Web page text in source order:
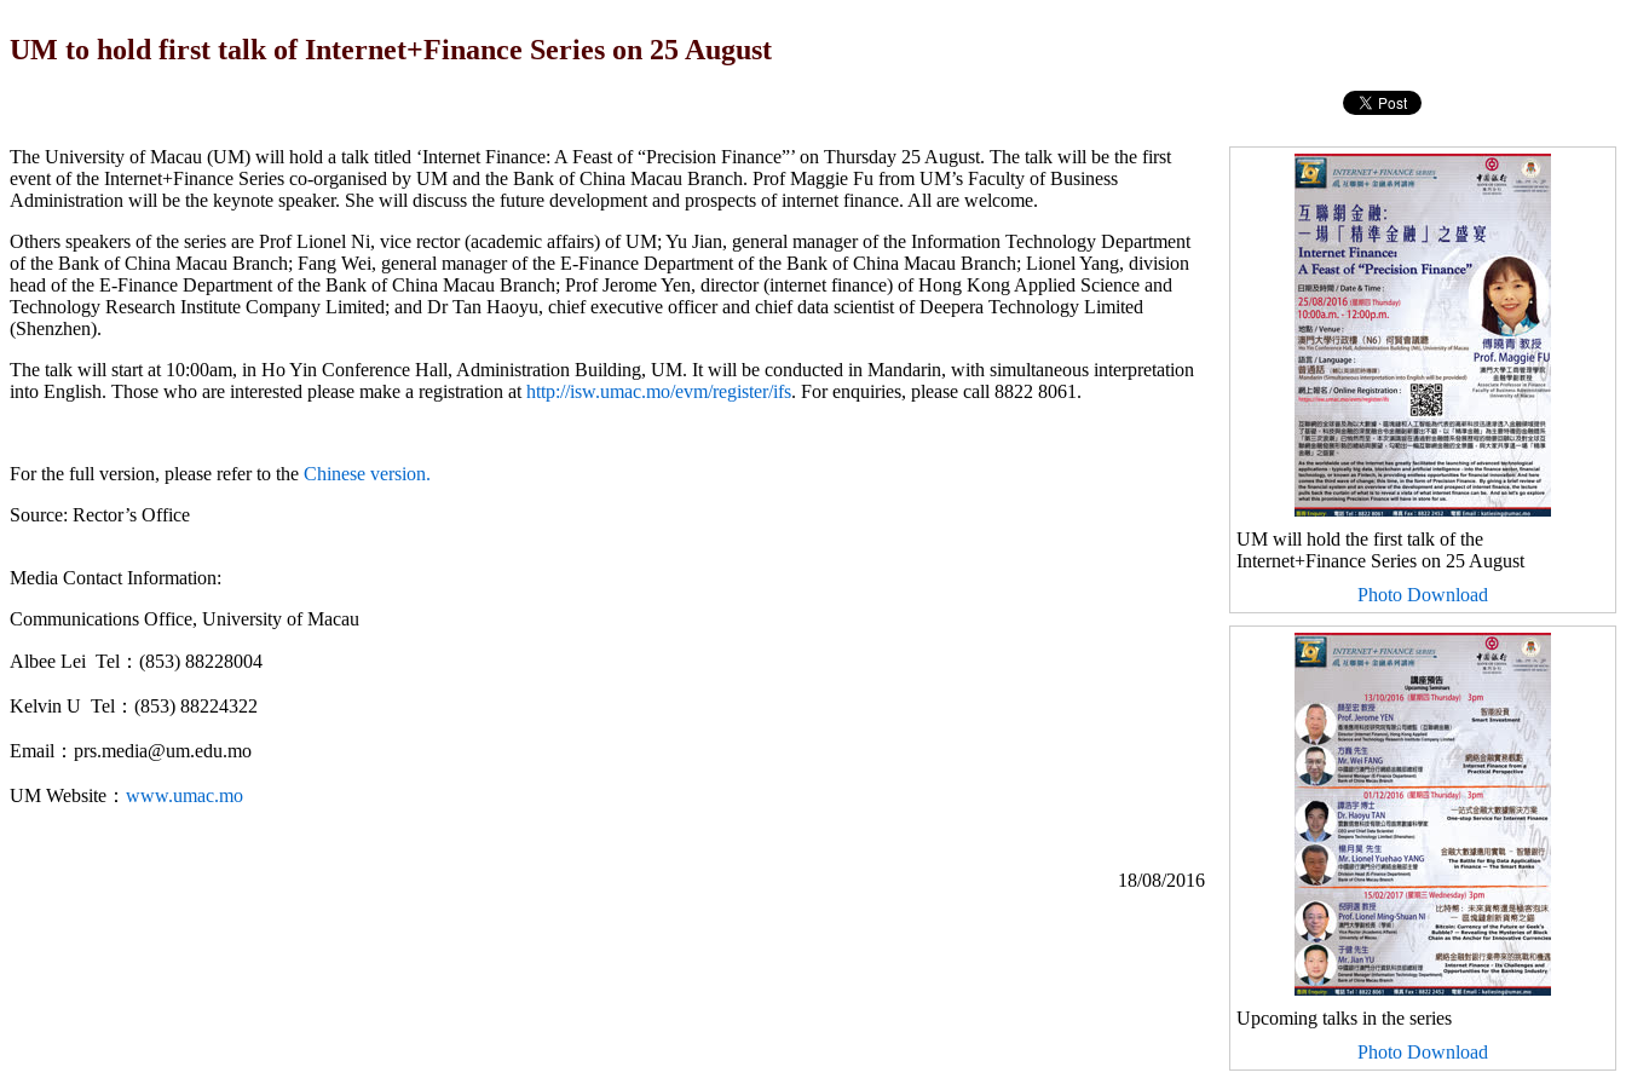
UM to hold first talk of Internet+Finance Series on 25 August
UM will hold the first talk of the
Internet+Finance Series on 25 August
Photo Download
Upcoming talks in the series
Photo Download
The University of Macau (UM) will hold a talk titled ‘Internet Finance: A Feast of “Precision Finance”’ on Thursday 25 August. The talk will be the first
event of the Internet+Finance Series co-organised by UM and the Bank of China Macau Branch. Prof Maggie Fu from UM’s Faculty of Business
Administration will be the keynote speaker. She will discuss the future development and prospects of internet finance. All are welcome.
Others speakers of the series are Prof Lionel Ni, vice rector (academic affairs) of UM; Yu Jian, general manager of the Information Technology Department
of the Bank of China Macau Branch; Fang Wei, general manager of the E-Finance Department of the Bank of China Macau Branch; Lionel Yang, division
head of the E-Finance Department of the Bank of China Macau Branch; Prof Jerome Yen, director (internet finance) of Hong Kong Applied Science and
Technology Research Institute Company Limited; and Dr Tan Haoyu, chief executive officer and chief data scientist of Deepera Technology Limited
(Shenzhen).
The talk will start at 10:00am, in Ho Yin Conference Hall, Administration Building, UM. It will be conducted in Mandarin, with simultaneous interpretation
into English. Those who are interested please make a registration at http://isw.umac.mo/evm/register/ifs. For enquiries, please call 8822 8061.
For the full version, please refer to the Chinese version.
Source: Rector’s Office
Media Contact Information:
Communications Office, University of Macau
Albee Lei Tel：(853) 88228004
Kelvin U Tel：(853) 88224322
Email：prs.media@um.edu.mo
UM Website： www.umac.mo
18/08/2016